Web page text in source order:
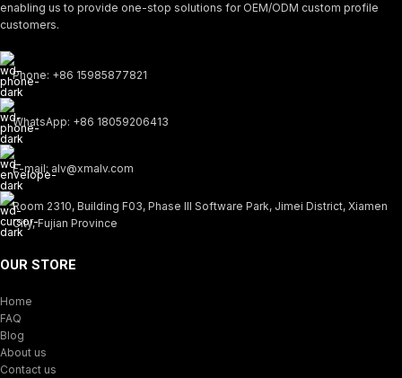
enabling us to provide one-stop solutions for OEM/ODM custom profile
customers.
Phone: +86 15985877821
WhatsApp: +86 18059206413
E-mail: alv@xmalv.com
Room 2310, Building F03, Phase III Software Park, Jimei District, Xiamen
City, Fujian Province
OUR STORE
Home
FAQ
Blog
About us
Contact us